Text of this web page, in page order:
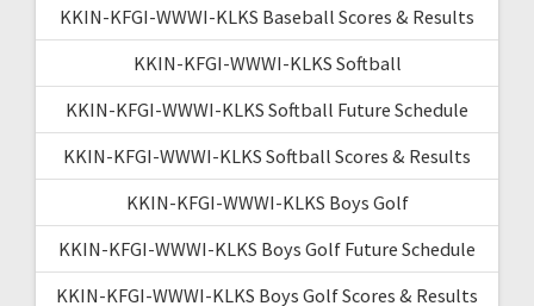
KKIN-KFGI-WWWI-KLKS Baseball Scores & Results
KKIN-KFGI-WWWI-KLKS Softball
KKIN-KFGI-WWWI-KLKS Softball Future Schedule
KKIN-KFGI-WWWI-KLKS Softball Scores & Results
KKIN-KFGI-WWWI-KLKS Boys Golf
KKIN-KFGI-WWWI-KLKS Boys Golf Future Schedule
KKIN-KFGI-WWWI-KLKS Boys Golf Scores & Results